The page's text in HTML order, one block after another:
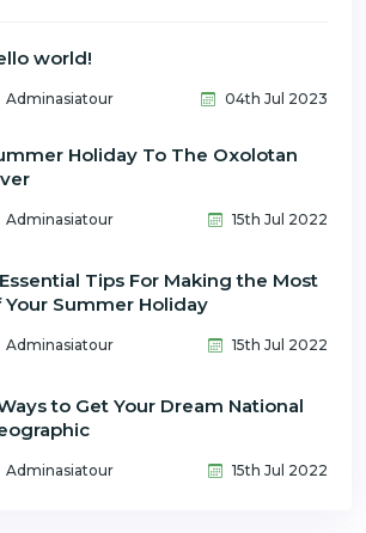
world!
Adminasiatour 04th Jul 2023
Holiday To The Oxolotan
Adminasiatour 15th Jul 2022
Tips For Making the Most
Your Summer Holiday
Adminasiatour 15th Jul 2022
to Get Your Dream National
Adminasiatour 15th Jul 2022